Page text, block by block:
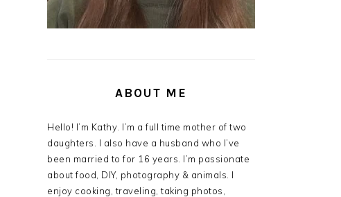
ABOUT ME
Hello! I’m Kathy. I’m a full time mother of two
daughters. I also have a husband who I’ve
been married to for 16 years. I’m passionate
about food, DIY, photography & animals. I
enjoy cooking, traveling, taking photos,